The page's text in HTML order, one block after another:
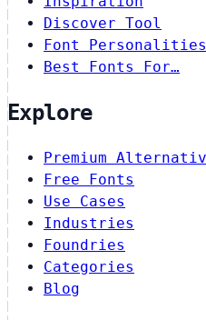
Discover Tool
Font Personalities
Best Fonts For…
Explore
Premium
Free Fonts
Use Cases
Industries
Foundries
Categories
Blog